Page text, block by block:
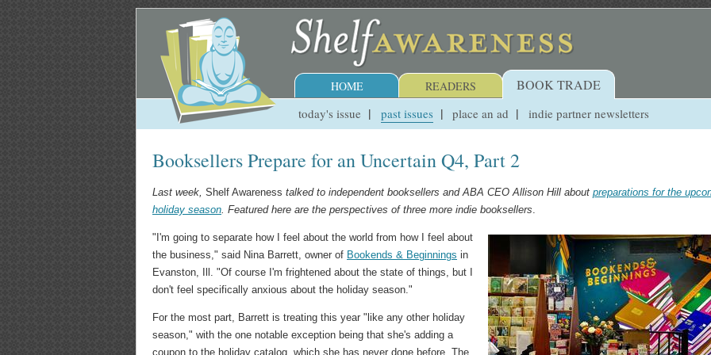
HOME READERS BOOK TRADE
today's issue past issues place an ad indie partner newsletters
Booksellers Prepare for an Uncertain Q4, Part 2
Last week, Shelf Awareness talked to independent booksellers and ABA CEO Allison Hill about preparations for the
holiday season. Featured here are the perspectives of three more indie booksellers.
"I'm going to separate how I feel about the world from how I feel about
the business," said Nina Barrett, owner of Bookends & Beginnings in
Evanston, Ill. "Of course I'm frightened about the state of things, but I
don't feel specifically anxious about the holiday season."
For the most part, Barrett is treating this year "like any other holiday
season," with the one notable exception being that she's adding a
coupon to the holiday catalog, which she has never done before. The